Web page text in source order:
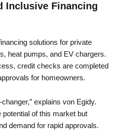
Inclusive Financing
solutions for private
heat pumps, and EV chargers.
credit checks are completed
for homeowners.
explains von Egidy.
potential of this market but
demand for rapid approvals.